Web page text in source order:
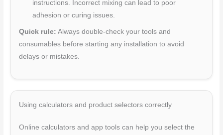
instructions. Incorrect mixing can lead to poor
adhesion or curing issues.
Quick rule: Always double-check your tools and
consumables before starting any installation to avoid
delays or mistakes.
Using calculators and product selectors correctly
Online calculators and app tools can help you select the